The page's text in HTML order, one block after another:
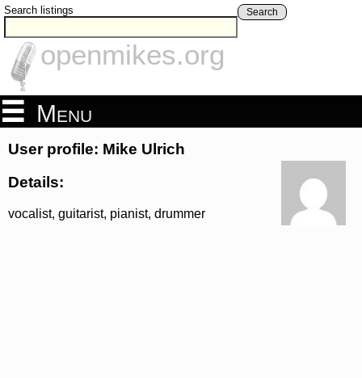
Search listings Search
openmikes.org
Menu
User profile: Mike Ulrich
Details:
vocalist, guitarist, pianist, drummer